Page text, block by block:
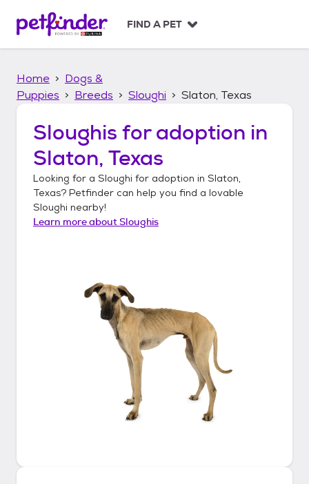
p
FIND A PET
Home
Dogs &
Puppies
Breeds Sloughi Slaton, Texas
Sloughis for adoption in
Slaton, Texas
Looking for a Sloughi for adoption in Slaton,
Texas? Petfinder can help you find a lovable
Sloughi nearby!
Learn more aboutSloughis